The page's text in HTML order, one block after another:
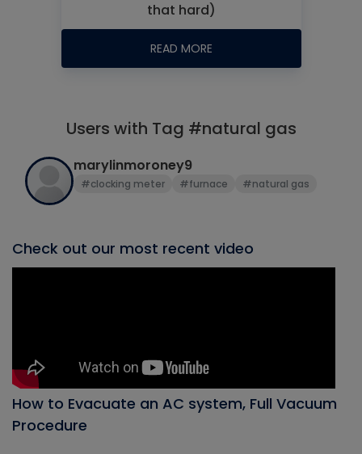
that hard)
READ MORE
Users with Tag #natural gas
marylinmoroney9
#clocking meter #furnace #natural gas
Check out our most recent video
How to Evacuate an AC system, Full Vacuum
Procedure